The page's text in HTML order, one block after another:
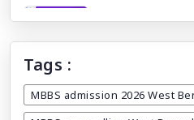
Neet ug 2024
What awaits
Tags :
MBBS admission 2026 West